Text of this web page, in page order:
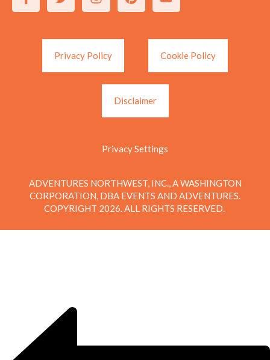
Privacy Policy Cookie Policy
Disclaimer
Privacy Settings
ADVENTURES NORTHWEST, INC., A WASHINGTON
CORPORATION, DBA EVENTS AND ADVENTURES.
COPYRIGHT 2026. ALL RIGHTS RESERVED.